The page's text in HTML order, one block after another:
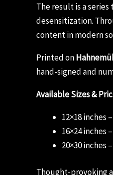
The result is a
desensitization.
content in modern
Printed on
hand-signed and
Available Sizes &
12×18 inches
16×24 inches
20×30 inches
Thought-provoking